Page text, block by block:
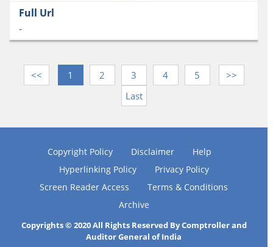
-
<< 1 2 3 4 5
>>
Last
Copyright Policy Disclaimer
Help
Hyperlinking Policy
Privacy Policy
Screen Reader Access
Terms & Conditions
Archive
Copyrights © 2020 All Rights Reserved By Comptroller and
Auditor General of India